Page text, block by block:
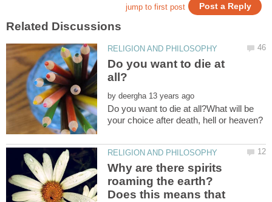
Do you want to die at
by
Do you want to die at all?What will be
Why are there spirits
roaming the earth?
Does this means that